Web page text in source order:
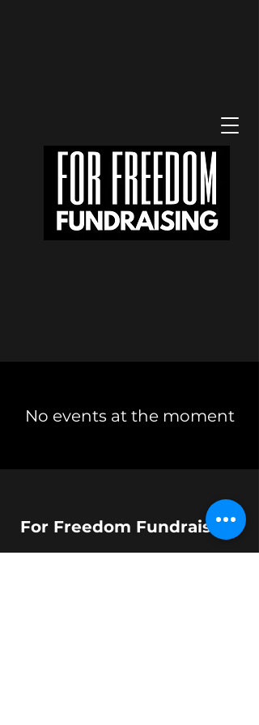
No events at the moment
For Freedom Fundraising
dara@forfreedomfundraising.com